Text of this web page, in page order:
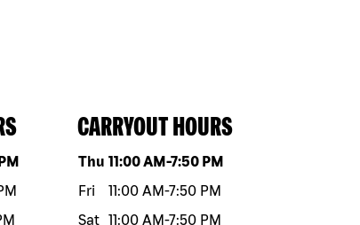
CARRYOUT HOURS
Day of the weekHours
Thu 11:00 AM-7:50 PM
Fri
11:00 AM-7:50 PM
Sat 11:00 AM-7:50 PM